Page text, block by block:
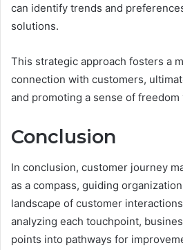
can identify trends and
solutions.
This strategic approach fosters a
connection with customers,
and promoting a sense of
Conclusion
In conclusion, customer journey
as a compass, guiding
landscape of customer
analyzing each touchpoint,
points into pathways for